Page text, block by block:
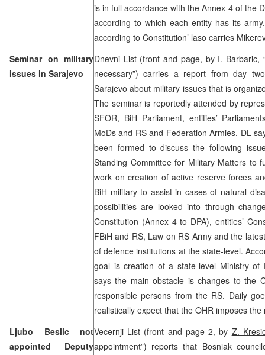
is in full accordance with the Annex 4 of the
according to which each entity has its
according to Constitution’ laso carries
Seminar on military
issues in Sarajevo
Dnevni List (front and page, by I. Barbaric,
necessary”) carries a report from day
Sarajevo about military issues that is
The seminar is reportedly attended by
SFOR, BiH Parliament, entities’
MoDs and RS and Federation Armies. DL
been formed to discuss the following
Standing Committee for Military Matters to
work on creation of active reserve forces
BiH military to assist in cases of natural
possibilities are looked into through
Constitution (Annex 4 to DPA), entities’
FBiH and RS, Law on RS Army and the
of defence institutions at the state-level.
goal is creation of a state-level Ministry of
says the main obstacle is changes to the
responsible persons from the RS. Daily
realistically expect that the OHR imposes the
Ljubo Beslic not
appointed Deputy
Vecernji List (front and page 2, by Z.
appointment”) reports that Bosniak